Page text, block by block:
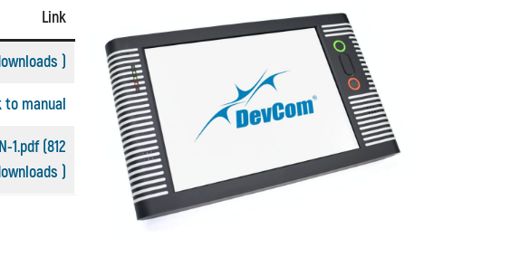
Link
)
to manual
1.pdf (812
)